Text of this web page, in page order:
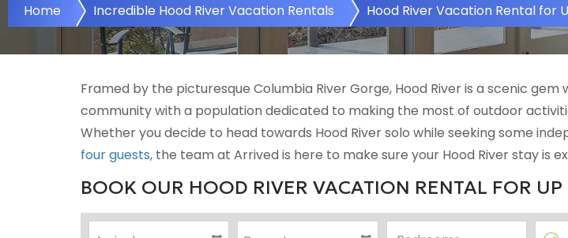
Home Incredible Hood River Vacation Rentals Hood River Vacation Rental for
Framed by the picturesque Columbia River Gorge, Hood River is a scenic
community with a population dedicated to making the most of outdoor
Whether you decide to head towards Hood River solo while seeking some
four guests, the team at Arrived is here to make sure your Hood River stay is
BOOK OUR HOOD RIVER VACATION RENTAL FOR